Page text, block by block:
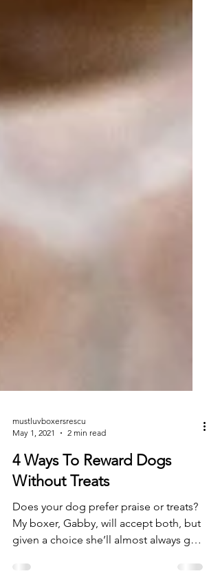
mustluvboxersrescu
4 Ways To Reward Dogs
Without Treats
Does your dog prefer praise or treats?